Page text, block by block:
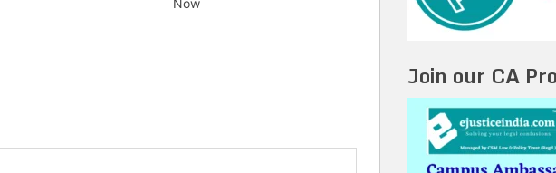
Now
Join our CA